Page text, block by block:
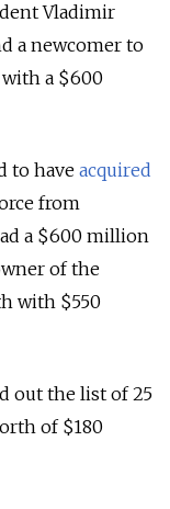
Vladimir
a newcomer to
a $600
to have acquired
from
a $600 million
of the
with $550
out the list of 25
of $180